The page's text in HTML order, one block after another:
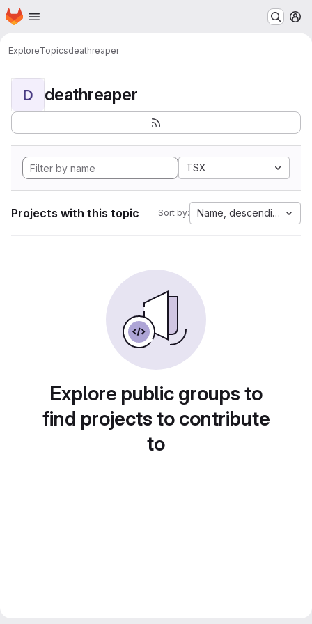
Skip to main content
Homepage
ExploreTopicsdeathreaper
D deathreaper
TSX
Projects with this topic Sort by: Name, descending
Explore public groups to
find projects to contribute
to